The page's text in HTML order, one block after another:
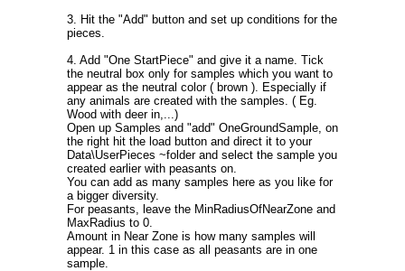
3. Hit the "Add" button and set up conditions for the
pieces.
4. Add "One StartPiece" and give it a name. Tick
the neutral box only for samples which you want to
appear as the neutral color ( brown ). Especially if
any animals are created with the samples. ( Eg.
Wood with deer in,...)
Open up Samples and "add" OneGroundSample, on
the right hit the load button and direct it to your
Data\UserPieces ~folder and select the sample you
created earlier with peasants on.
You can add as many samples here as you like for
a bigger diversity.
For peasants, leave the MinRadiusOfNearZone and
MaxRadius to 0.
Amount in Near Zone is how many samples will
appear. 1 in this case as all peasants are in one
sample.